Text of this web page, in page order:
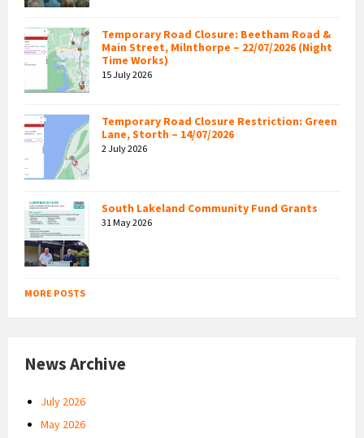
Temporary Road Closure: Beetham Road &
Main Street, Milnthorpe – 22/07/2026 (Night
Time Works)
15 July 2026
Temporary Road Closure Restriction: Green
Lane, Storth – 14/07/2026
2 July 2026
South Lakeland Community Fund Grants
31 May 2026
MORE POSTS
News Archive
July 2026
May 2026